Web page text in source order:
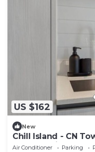
US $162
New
Chill Island - CN
Toronto with 3
Air Conditioner Parking